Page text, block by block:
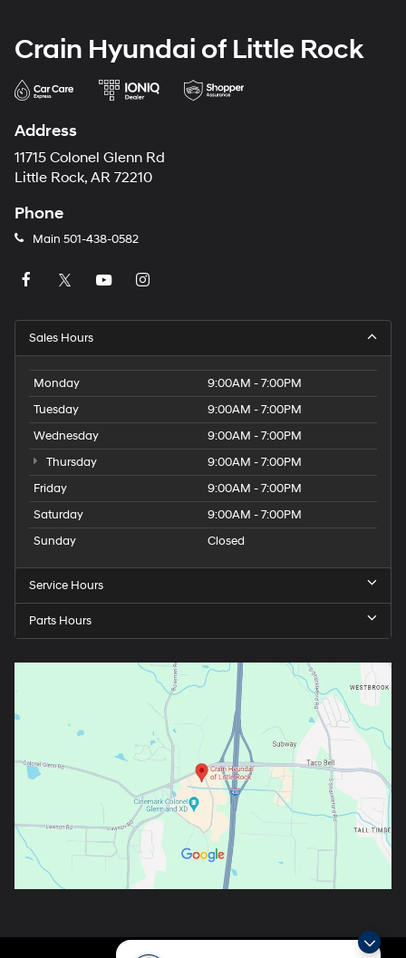
Crain Hyundai of Little Rock
Address
11715 Colonel Glenn Rd
Little Rock, AR 72210
Phone
Main 501-438-0582
Sales Hours
Monday
9:00AM - 7:00PM
Tuesday
9:00AM - 7:00PM
Wednesday
9:00AM - 7:00PM
Thursday
9:00AM - 7:00PM
Friday
9:00AM - 7:00PM
Saturday
9:00AM - 7:00PM
Sunday
Closed
Service Hours
Parts Hours